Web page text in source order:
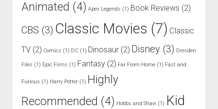
Animated (4) Apex Legends (1) Book Reviews (2)
CBS (3) Classic Movies (7) Classic
TV(2) Comics (1) DC(1) Dinosaur(2) Disney (3) Dresden
Files (1) Epic Films (1) Fantasy(2) Far From Home(1) Fast and
Furious (1) Harry Potter(1) Highly
Recommended (4) Hobbs and Shaw(1) Kid